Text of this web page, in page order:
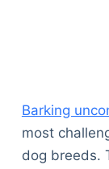
Barking
most
dog breeds.